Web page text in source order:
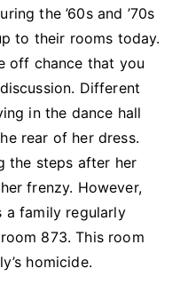
the ’60s and ’70s
to their rooms today.
off chance that you
Different
in the dance hall
rear of her dress.
the steps after her
frenzy. However,
a family regularly
873. This room
homicide.